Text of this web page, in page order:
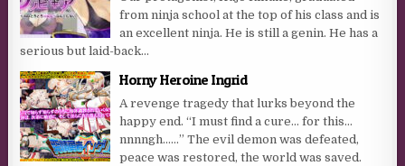
from ninja school at the top of his class and is
an excellent ninja. He is still a genin. He has a
serious but laid-back...
Horny Heroine Ingrid
A revenge tragedy that lurks beyond the
happy end. “I must find a cure… for this…
nnnngh……” The evil demon was defeated,
peace was restored, the world was saved.